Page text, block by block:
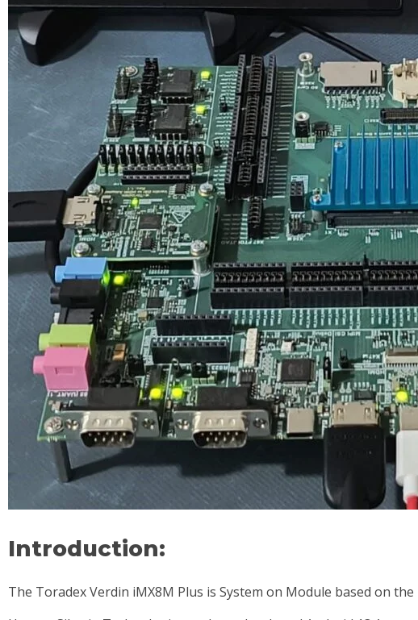
Introduction:
The Toradex Verdin iMX8M Plus is System on Module based on the